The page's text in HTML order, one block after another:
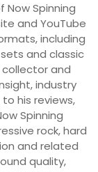
Now Spinning
and YouTube
including
and classic
collector and
industry
his reviews,
Spinning
rock, hard
and related
quality,